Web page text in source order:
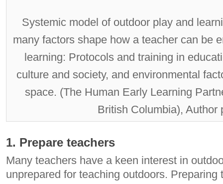
Systemic model of outdoor play and
many factors shape how a teacher can be
learning: Protocols and training in
culture and society, and environmental
space. (The Human Early Learning
British Columbia), Author
1. Prepare teachers
Many teachers have a keen interest in
unprepared for teaching outdoors. Preparing